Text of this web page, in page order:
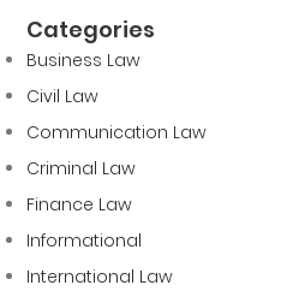
Categories
Business Law
Civil Law
Communication Law
Criminal Law
Finance Law
Informational
International Law